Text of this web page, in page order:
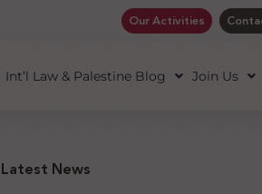
Our Activities
Int’l Law & Palestine Blog Join Us
Latest News